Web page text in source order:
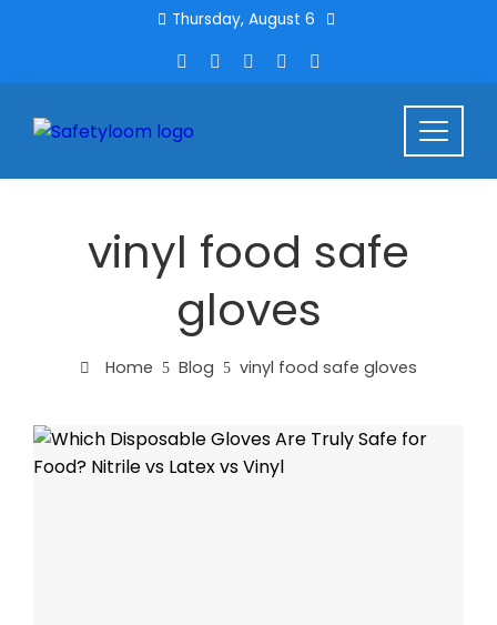
Thursday, August 6
vinyl food safe
gloves
Home Blog vinyl food safe gloves